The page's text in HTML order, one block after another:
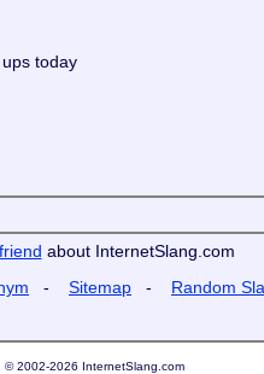
today
about InternetSlang.com
- Sitemap - Random
© 2002-2026 InternetSlang.com